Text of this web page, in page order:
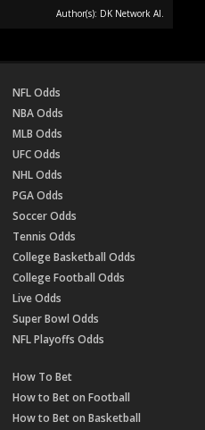
Author(s): DK Network AI.
NFL Odds
NBA Odds
MLB Odds
UFC Odds
NHL Odds
PGA Odds
Soccer Odds
Tennis Odds
College Basketball Odds
College Football Odds
Live Odds
Super Bowl Odds
NFL Playoffs Odds
How To Bet
How to Bet on Football
How to Bet on Basketball